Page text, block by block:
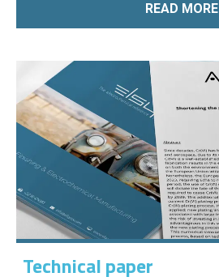
READ MORE
Technical paper